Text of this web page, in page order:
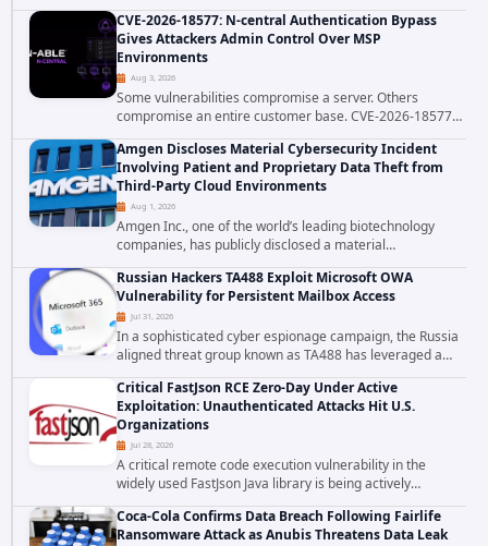
platform is the latest reminder why. Security researchers
have linked the INC Ransomware group...
CVE-2026-18577: N-central Authentication Bypass
Gives Attackers Admin Control Over MSP
Environments
Aug 3, 2026
Some vulnerabilities compromise a server. Others
compromise an entire customer base. CVE-2026-18577
falls firmly into the second category. The actively
exploited authentication bypass in N-able's...
Amgen Discloses Material Cybersecurity Incident
Involving Patient and Proprietary Data Theft from
Third-Party Cloud Environments
Aug 1, 2026
Amgen Inc., one of the world’s leading biotechnology
companies, has publicly disclosed a material
cybersecurity incident that involved unauthorized access
to data stored in cloud environments managed...
Russian Hackers TA488 Exploit Microsoft OWA
Vulnerability for Persistent Mailbox Access
Jul 31, 2026
In a sophisticated cyber espionage campaign, the Russia
aligned threat group known as TA488 has leveraged a
cross site scripting vulnerability in Microsoft Outlook Web
Access to achieve long term...
Critical FastJson RCE Zero-Day Under Active
Exploitation: Unauthenticated Attacks Hit U.S.
Organizations
Jul 28, 2026
A critical remote code execution vulnerability in the
widely used FastJson Java library is being actively
exploited in the wild, targeting organizations across the
United States. Security researchers...
Coca-Cola Confirms Data Breach Following Fairlife
Ransomware Attack as Anubis Threatens Data Leak